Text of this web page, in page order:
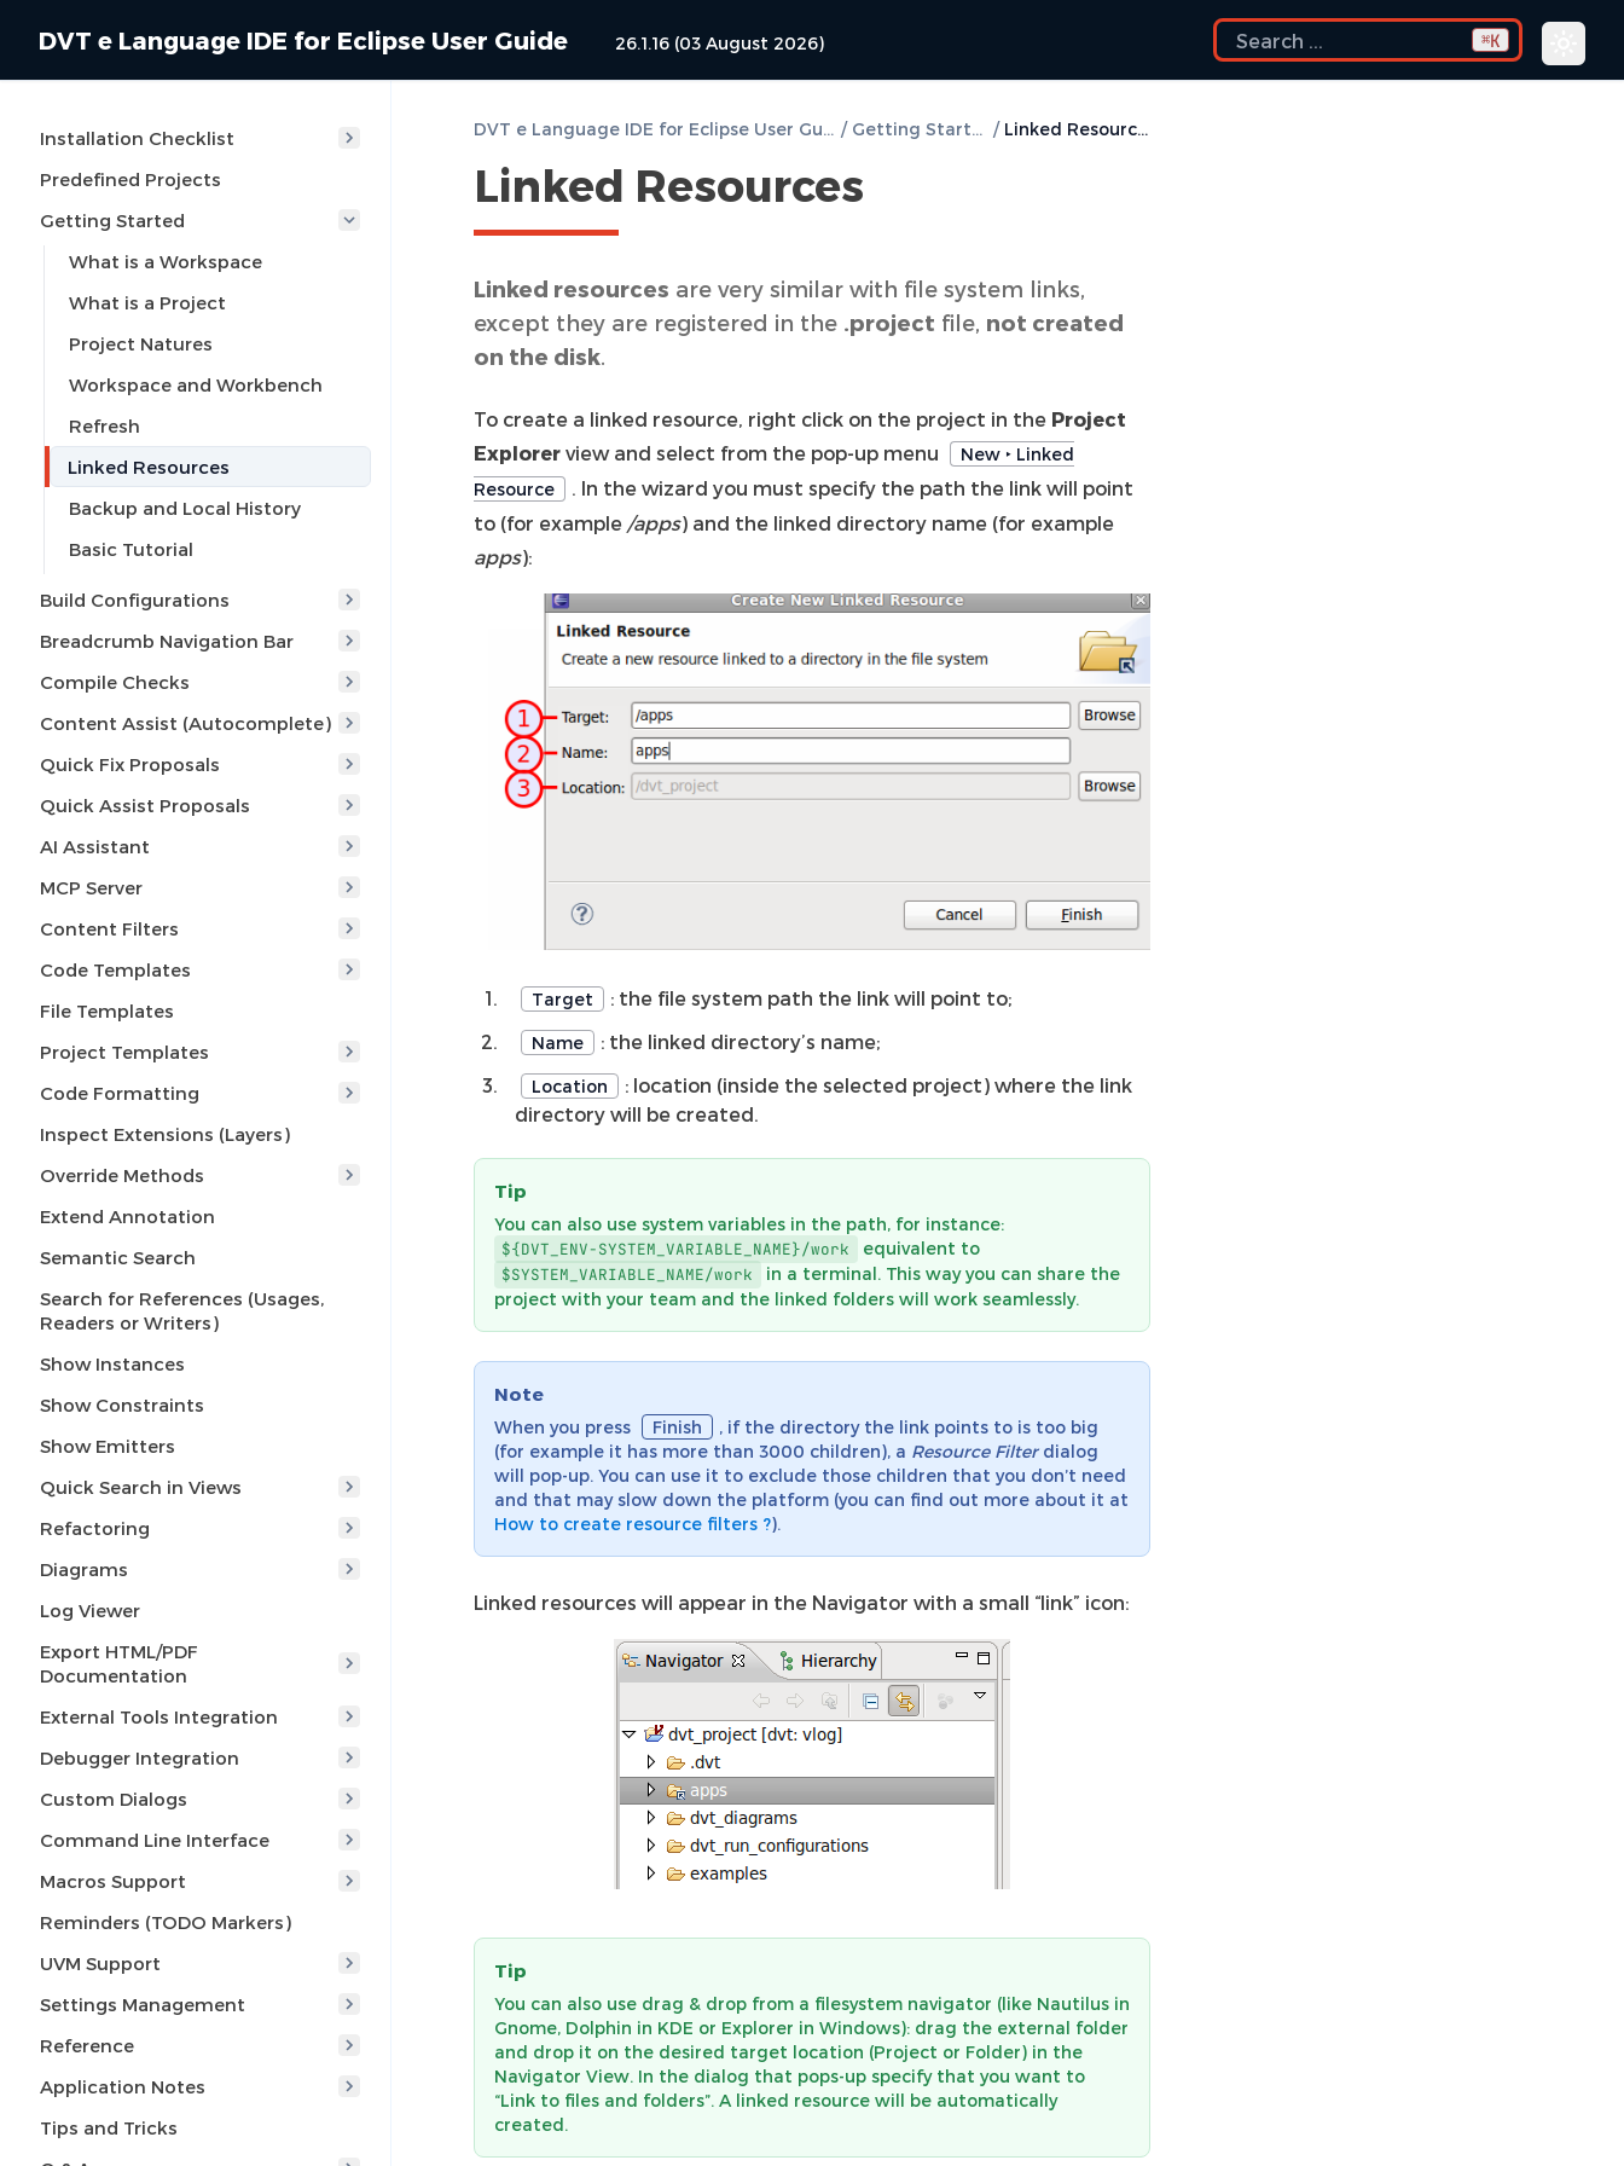
DVT e Language IDE for Eclipse User Guide 26.1.16 (03 August 2026) ⌘K
Installation Checklist
Predefined Projects
Getting Started
What is a Workspace
What is a Project
Project Natures
Workspace and Workbench
Refresh
Linked Resources
Backup and Local History
Basic Tutorial
Build Configurations
Breadcrumb Navigation Bar
Compile Checks
Content Assist (Autocomplete)
Quick Fix Proposals
Quick Assist Proposals
AI Assistant
MCP Server
Content Filters
Code Templates
File Templates
Project Templates
Code Formatting
Inspect Extensions (Layers)
Override Methods
Extend Annotation
Semantic Search
Search for References (Usages,
Readers or Writers)
Show Instances
Show Constraints
Show Emitters
Quick Search in Views
Refactoring
Diagrams
Log Viewer
Export HTML/PDF
Documentation
External Tools Integration
Debugger Integration
Custom Dialogs
Command Line Interface
Macros Support
Reminders (TODO Markers)
UVM Support
Settings Management
Reference
Application Notes
Tips and Tricks
DVT e Language IDE for Eclipse User Guide / Getting Started / Linked Resources
Linked Resources
Linked resources are very similar with file system links,
except they are registered in the .project file, not created
on the disk.
To create a linked resource, right click on the project in the Project
Explorer view and select from the pop-up menu
New ‣ Linked
Resource
. In the wizard you must specify the path the link will point
to (for example /apps) and the linked directory name (for example
apps):
Target : the file system path the link will point to;
Name : the linked directory’s name;
Location
: location (inside the selected project) where the link
directory will be created.
Tip
You can also use system variables in the path, for instance:
${DVT_ENV-SYSTEM_VARIABLE_NAME}/work
equivalent to
$SYSTEM_VARIABLE_NAME/work
in a terminal. This way you can share the
project with your team and the linked folders will work seamlessly.
Note
When you press Finish
, if the directory the link points to is too big
(for example it has more than 3000 children), a Resource Filterdialog
will pop-up. You can use it to exclude those children that you don’t need
and that may slow down the platform (you can find out more about it at
How to create resource filters ?).
Linked resources will appear in the Navigator with a small “link” icon:
Tip
You can also use drag & drop from a filesystem navigator (like Nautilus in
Gnome, Dolphin in KDE or Explorer in Windows): drag the external folder
and drop it on the desired target location (Project or Folder) in the
Navigator View. In the dialog that pops-up specify that you want to
“Link to files and folders”. A linked resource will be automatically
created.